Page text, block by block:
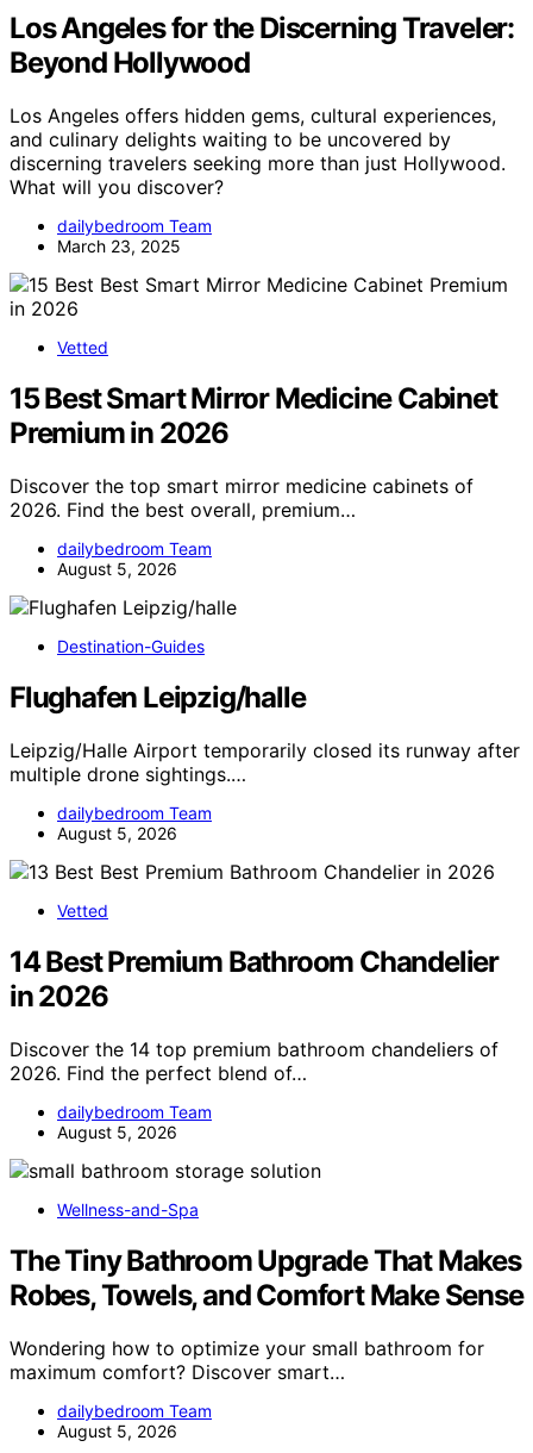
Los Angeles for the Discerning Traveler:
Beyond Hollywood
Los Angeles offers hidden gems, cultural experiences,
and culinary delights waiting to be uncovered by
discerning travelers seeking more than just Hollywood.
What will you discover?
dailybedroom Team
March 23, 2025
Vetted
15 Best Smart Mirror Medicine Cabinet
Premium in 2026
Discover the top smart mirror medicine cabinets of
2026. Find the best overall, premium…
dailybedroom Team
August 5, 2026
Destination-Guides
Flughafen Leipzig/halle
Leipzig/Halle Airport temporarily closed its runway after
multiple drone sightings.…
dailybedroom Team
August 5, 2026
Vetted
14 Best Premium Bathroom Chandelier
in 2026
Discover the 14 top premium bathroom chandeliers of
2026. Find the perfect blend of…
dailybedroom Team
August 5, 2026
Wellness-and-Spa
The Tiny Bathroom Upgrade That Makes
Robes, Towels, and Comfort Make Sense
Wondering how to optimize your small bathroom for
maximum comfort? Discover smart…
dailybedroom Team
August 5, 2026